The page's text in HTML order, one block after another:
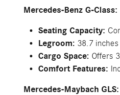
Mercedes-Benz G-Class:
Seating Capacity:
Legroom: 38.7
Cargo Space: Offers
Comfort Features:
Mercedes-Maybach GLS: